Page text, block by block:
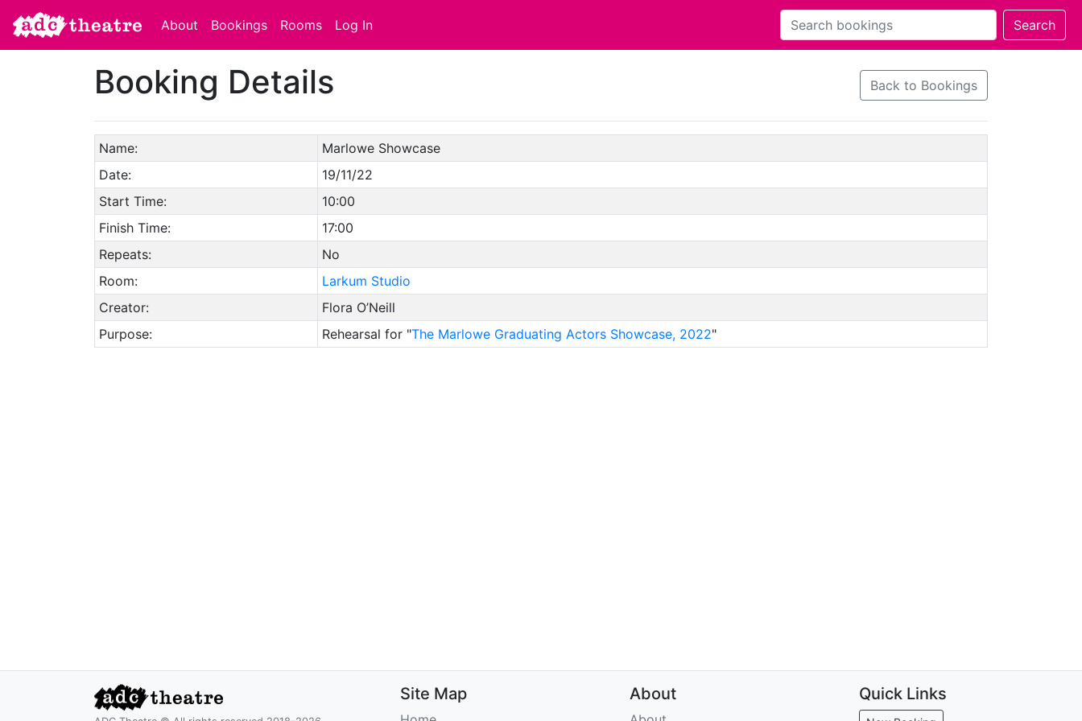
About Bookings Rooms Log In
Booking Details Back to Bookings
Name:
Marlowe Showcase
Date:
19/11/22
Start Time:
10:00
Finish Time:
17:00
Repeats:
No
Room:
Larkum Studio
Creator:
Flora O’Neill
Purpose:
Rehearsal for "The Marlowe Graduating Actors Showcase, 2022"
Site Map About Quick Links